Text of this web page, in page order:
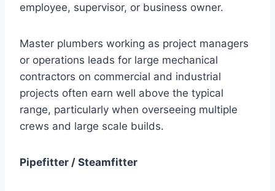
employee, supervisor, or business owner.
Master plumbers working as project managers
or operations leads for large mechanical
contractors on commercial and industrial
projects often earn well above the typical
range, particularly when overseeing multiple
crews and large scale builds.
Pipefitter / Steamfitter